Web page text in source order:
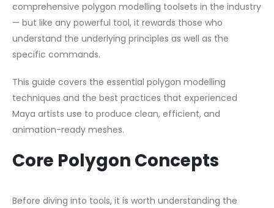
comprehensive polygon modelling toolsets in the industry
— but like any powerful tool, it rewards those who
understand the underlying principles as well as the
specific commands.
This guide covers the essential polygon modelling
techniques and the best practices that experienced
Maya artists use to produce clean, efficient, and
animation-ready meshes.
Core Polygon Concepts
Before diving into tools, it is worth understanding the